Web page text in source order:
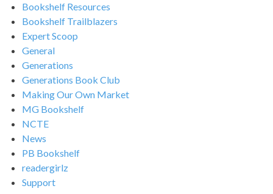
Bookshelf Resources
Bookshelf Trailblazers
Expert Scoop
General
Generations
Generations Book Club
Making Our Own Market
MG Bookshelf
NCTE
News
PB Bookshelf
readergirlz
Support